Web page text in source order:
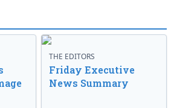
THE EDITORS
Friday Executive
News Summary